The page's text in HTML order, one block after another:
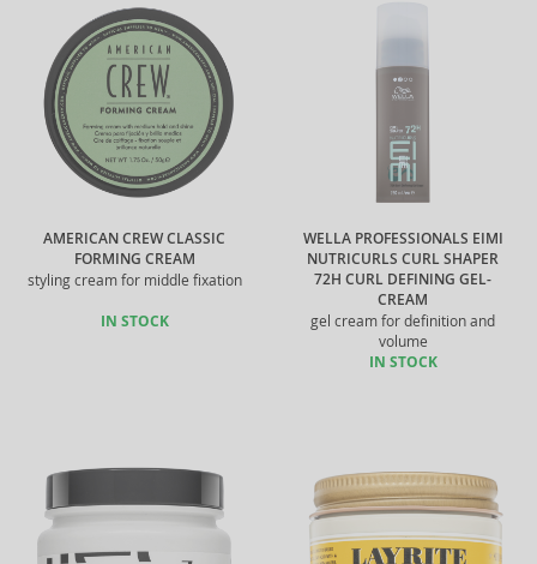
AMERICAN CREW CLASSIC
FORMING CREAM
styling cream for middle fixation
IN STOCK
WELLA PROFESSIONALS EIMI
NUTRICURLS CURL SHAPER
72H CURL DEFINING GEL-
CREAM
gel cream for definition and
volume
IN STOCK